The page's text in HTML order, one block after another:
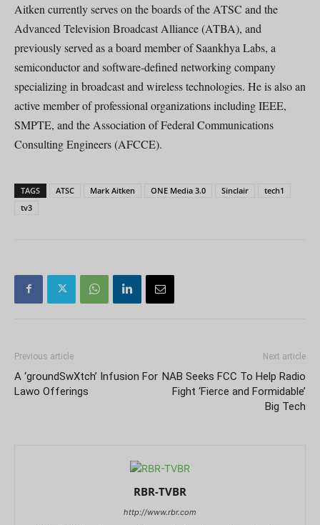
Aitken currently serves on the boards of the ATSC and the
Advanced Television Broadcast Alliance (ATBA), and
previously served as a board member of Saankhya Labs, a
semiconductor and software-defined networking company
specializing in broadcast and wireless technologies. He is also an
active member of professional organizations including IEEE,
SMPTE, and the Association of Federal Communications
Consulting Engineers (AFCCE).
TAGS ATSC Mark Aitken ONE Media 3.0 Sinclair
tech1
tv3
Previous article
A ‘groundSwXtch’ Infusion For
Lawo Offerings
Next article
NAB Seeks FCC To Help Radio
Fight ‘Fierce and Formidable’
Big Tech
RBR-TVBR
http://www.rbr.com